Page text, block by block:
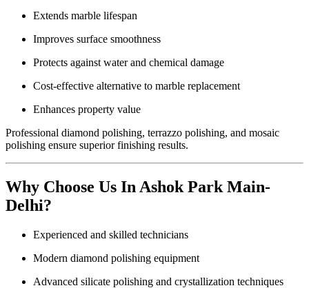
Extends marble lifespan
Improves surface smoothness
Protects against water and chemical damage
Cost-effective alternative to marble replacement
Enhances property value
Professional diamond polishing, terrazzo polishing, and mosaic
polishing ensure superior finishing results.
Why Choose Us In Ashok Park Main-
Delhi?
Experienced and skilled technicians
Modern diamond polishing equipment
Advanced silicate polishing and crystallization techniques